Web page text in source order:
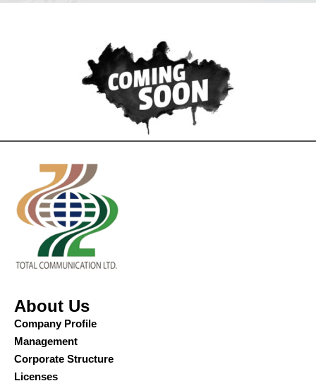
About Us
Company Profile
Management
Corporate Structure
Licenses